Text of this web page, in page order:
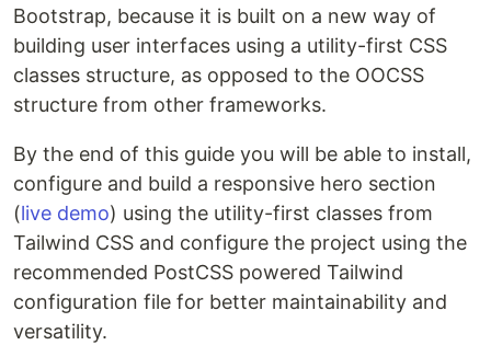
Bootstrap, because it is built on a new way of
building user interfaces using a utility-first CSS
classes structure, as opposed to the OOCSS
structure from other frameworks.
By the end of this guide you will be able to install,
configure and build a responsive hero section
(live demo) using the utility-first classes from
Tailwind CSS and configure the project using the
recommended PostCSS powered Tailwind
configuration file for better maintainability and
versatility.